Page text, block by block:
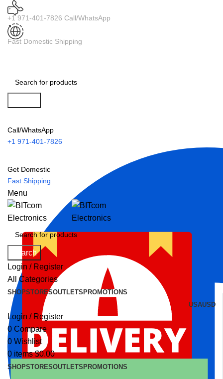
+1 971-401-7826 Call/WhatsApp
Fast Domestic Shipping
Call/WhatsApp
+1 971-401-7826
Get Domestic
Fast Shipping
Menu
Search
Login / Register
All Categories
SHOPSTORESOUTLETS PROMOTIONS
USAUSD
Login / Register
0 Compare
0 Wishlist
0 items $0.00
SHOPSTORESOUTLETS PROMOTIONS